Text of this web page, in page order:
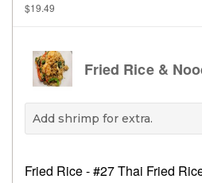
$19.49
Fried Rice &
Add shrimp for extra.
Fried Rice - #27 Thai Fried